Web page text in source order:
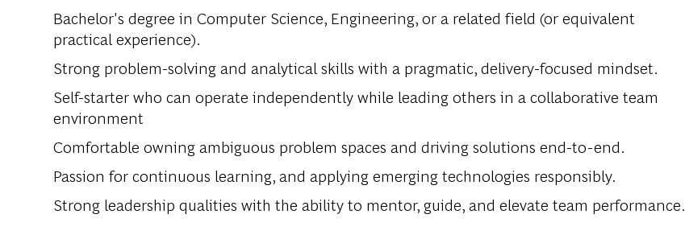
Bachelor's degree in Computer Science, Engineering, or a related field (or equivalent
practical experience).
Strong problem-solving and analytical skills with a pragmatic, delivery-focused mindset.
Self-starter who can operate independently while leading others in a collaborative team
environment
Comfortable owning ambiguous problem spaces and driving solutions end-to-end.
Passion for continuous learning, and applying emerging technologies responsibly.
Strong leadership qualities with the ability to mentor, guide, and elevate team performance.